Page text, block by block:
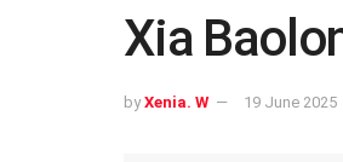
Xia
by Xenia. W 19 June 2025